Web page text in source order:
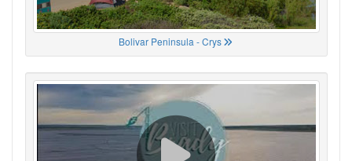
Bolivar Peninsula - Crys